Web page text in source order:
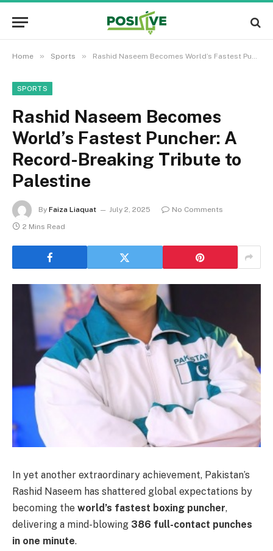
Home » Sports » Rashid Naseem Becomes World’s Fastest Puncher: A Record-Breaking Tribute to Palestine
SPORTS
Rashid Naseem Becomes
World’s Fastest Puncher: A
Record-Breaking Tribute to
Palestine
By Faiza Liaquat July 2, 2025
No Comments
2 Mins Read
In yet another extraordinary achievement, Pakistan’s
Rashid Naseem has shattered global expectations by
becoming the world’s fastest boxing puncher,
delivering a mind-blowing 386 full-contact punches
in one minute.